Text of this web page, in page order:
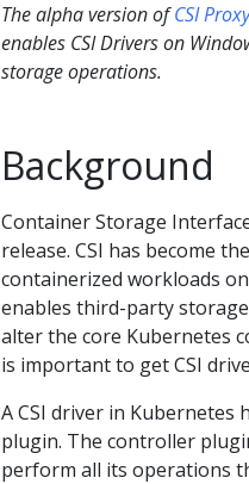
The alpha version ofCSI Proxy
enables CSI Drivers on
storage operations.
Background
Container Storage
release. CSI has become
containerized workloads
enables third-party
alter the core Kubernetes
is important to get CSI
A CSI driver in Kubernetes
plugin. The controller
perform all its operations